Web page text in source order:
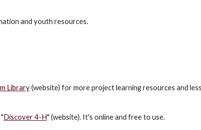
and youth resources.
Library(website) for more project learning resources and
Discover 4-H" (website). It's online and free to use.